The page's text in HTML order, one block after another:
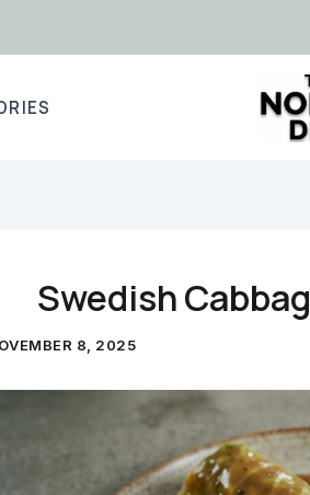
Swedish
8, 2025